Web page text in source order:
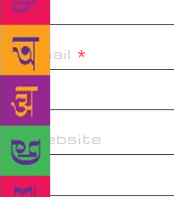
Email *
Website